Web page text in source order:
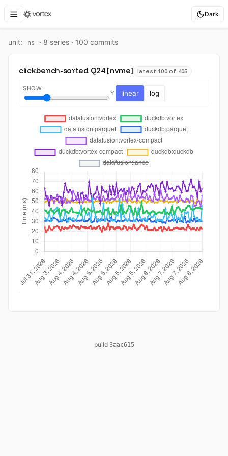
Dark
unit: ns · 8 series · 100 commits
clickbench-sorted Q24 [nvme] latest 100 of 405
SHOW
Y linear log
build 3aac615